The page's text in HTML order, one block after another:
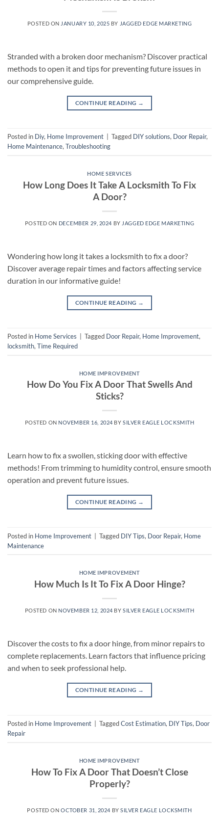
POSTED ON JANUARY 10, 2025 BY JAGGED EDGE MARKETING
Stranded with a broken door mechanism? Discover practical
methods to open it and tips for preventing future issues in
our comprehensive guide.
CONTINUE READING →
Posted in Diy, Home Improvement Tagged DIY solutions, Door Repair,
Home Maintenance,Troubleshooting
HOME SERVICES
How Long Does It Take A Locksmith To Fix
A Door?
POSTED ON DECEMBER 29, 2024 BY JAGGED EDGE MARKETING
Wondering how long it takes a locksmith to fix a door?
Discover average repair times and factors affecting service
duration in our informative guide!
CONTINUE READING →
Posted in Home Services Tagged Door Repair, Home Improvement,
locksmith, Time Required
HOME IMPROVEMENT
How Do You Fix A Door That Swells And
Sticks?
POSTED ON NOVEMBER 16, 2024 BYSILVER EAGLE LOCKSMITH
Learn how to fix a swollen, sticking door with effective
methods! From trimming to humidity control, ensure smooth
operation and prevent future issues.
CONTINUE READING →
Posted in Home Improvement Tagged DIY Tips, Door Repair, Home
Maintenance
HOME IMPROVEMENT
How Much Is It To Fix A Door Hinge?
POSTED ON NOVEMBER 12, 2024 BYSILVER EAGLE LOCKSMITH
Discover the costs to fix a door hinge, from minor repairs to
complete replacements. Learn factors that influence pricing
and when to seek professional help.
CONTINUE READING →
Posted in Home Improvement TaggedCost Estimation, DIY Tips, Door
Repair
HOME IMPROVEMENT
How To Fix A Door That Doesn’t Close
Properly?
POSTED ONOCTOBER 31, 2024 BYSILVER EAGLE LOCKSMITH